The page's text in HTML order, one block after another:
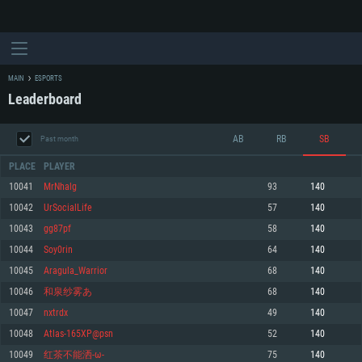
For PC
For MAC
Minimum
OS: Windows 10 (64 bit)
Processor: Dual-Core 2.2 GHz
Minimum
OS: Mac OS Big Sur 11.0 or newer
Processor: Core i5, minimum 2.2GHz (Intel Xeon is not supported)
Minimum
OS: Most modern 64bit Linux distributions
Processor: Dual-Core 2.4 GHz
MAIN ESPORTS
Leaderboard
Past month AB RB SB
PLACE PLAYER
10041 MrNhalg 93 140
10042 UrSocialLife 57 140
10043 gg87pf 58 140
10044 Soy0rin 64 140
10045 Aragula_Warrior 68 140
10046 和泉纱雾あ 68 140
10047 nxtrdx 49 140
10048 Atlas-165XP@psn 52 140
10049 红茶不能洒-ω- 75 140